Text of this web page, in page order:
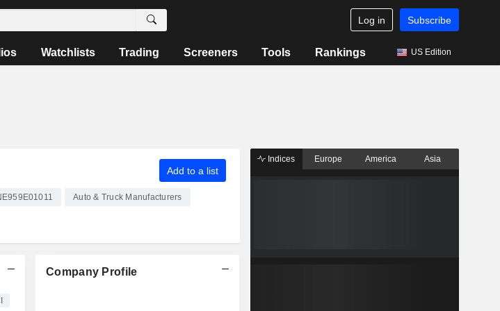
Log in Subscribe
Watchlists Trading Screeners Tools Rankings US Edition
Add to a list
Auto & Truck Manufacturers
Company Profile
Indices Europe America Asia